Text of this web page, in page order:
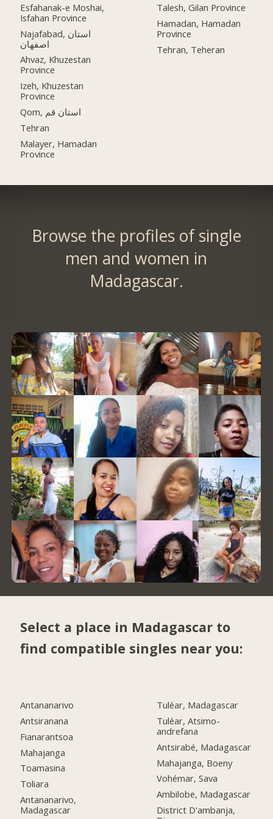
Esfahanak-e Moshai,
Isfahan Province
Najafabad, استان
اصفهان
Ahvaz, Khuzestan
Province
Izeh, Khuzestan
Province
Qom, استان قم
Tehran
Malayer, Hamadan
Province
Talesh, Gilan Province
Hamadan, Hamadan
Province
Tehran, Teheran
Browse the profiles of single
men and women in
Madagascar.
Select a place in Madagascar to
find compatible singles near you:
Antananarivo
Antsiranana
Fianarantsoa
Mahajanga
Toamasina
Toliara
Antananarivo,
Madagascar
Tuléar, Madagascar
Tuléar, Atsimo-
andrefana
Antsirabé, Madagascar
Mahajanga, Boeny
Vohémar, Sava
Ambilobe, Madagascar
District D'ambanja,